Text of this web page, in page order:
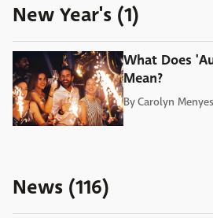
New Year's (1)
What Does
Mean?
ByCarolyn Menyes
News (116)